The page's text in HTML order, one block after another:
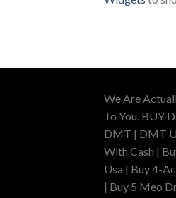
We Are
To You. BUY
DMT | DMT
With Cash |
Usa | Buy 4-
| Buy 5 Meo